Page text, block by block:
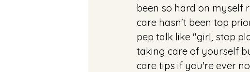
been so hard on myself
care hasn't been top
pep talk like "girl, stop
taking care of yourself
care tips if you're ever